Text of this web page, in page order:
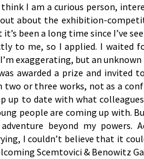
I am a curious person,
about the exhibition-
been a long time since I’ve
to me, so I applied. I waited
exaggerating, but an
awarded a prize and invited
or three works, not as a
up to date with what
people are coming up with.
beyond my
I couldn’t believe that it
Scemtovici & Benowitz